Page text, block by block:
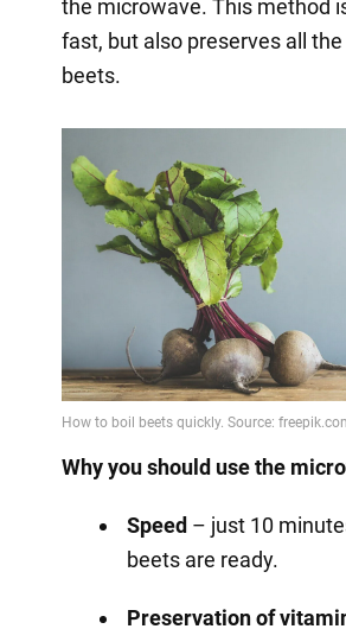
the microwave. This method
fast, but also preserves all
beets.
Why you should use the
Speed– just 10
beets are ready.
Preservation of